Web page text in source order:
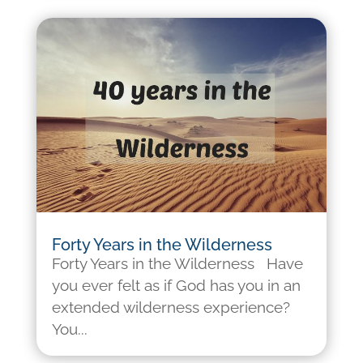
Forty Years in the Wilderness
Forty Years in the Wilderness Have
you ever felt as if God has you in an
extended wilderness experience?
You...